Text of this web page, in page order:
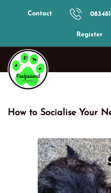
Contact
Register
How to Socialise Your